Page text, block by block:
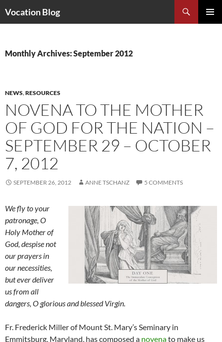
Vocation Blog
Monthly Archives: September 2012
NEWS,RESOURCES
NOVENA TO THE MOTHER
OF GOD FOR THE NATION –
SEPTEMBER 29 – OCTOBER
7, 2012
SEPTEMBER 26, 2012 ANNE TSCHANZ 5 COMMENTS
We fly to your
patronage, O
Holy Mother of
God, despise not
our prayers in
our necessities,
but ever deliver
us from all
dangers, O glorious and blessed Virgin.
Fr. Frederick Miller of Mount St. Mary’s Seminary in
Emmitsburg, Maryland, has composed a novenato make us